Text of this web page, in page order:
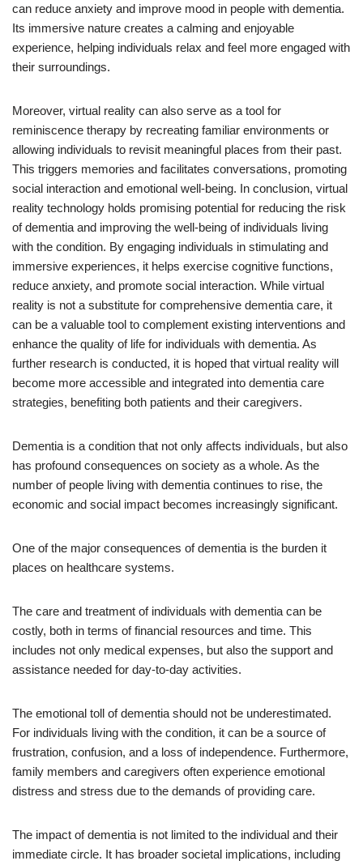
can reduce anxiety and improve mood in people with dementia.
Its immersive nature creates a calming and enjoyable
experience, helping individuals relax and feel more engaged with
their surroundings.
Moreover, virtual reality can also serve as a tool for
reminiscence therapy by recreating familiar environments or
allowing individuals to revisit meaningful places from their past.
This triggers memories and facilitates conversations, promoting
social interaction and emotional well-being. In conclusion, virtual
reality technology holds promising potential for reducing the risk
of dementia and improving the well-being of individuals living
with the condition. By engaging individuals in stimulating and
immersive experiences, it helps exercise cognitive functions,
reduce anxiety, and promote social interaction. While virtual
reality is not a substitute for comprehensive dementia care, it
can be a valuable tool to complement existing interventions and
enhance the quality of life for individuals with dementia. As
further research is conducted, it is hoped that virtual reality will
become more accessible and integrated into dementia care
strategies, benefiting both patients and their caregivers.
Dementia is a condition that not only affects individuals, but also
has profound consequences on society as a whole. As the
number of people living with dementia continues to rise, the
economic and social impact becomes increasingly significant.
One of the major consequences of dementia is the burden it
places on healthcare systems.
The care and treatment of individuals with dementia can be
costly, both in terms of financial resources and time. This
includes not only medical expenses, but also the support and
assistance needed for day-to-day activities.
The emotional toll of dementia should not be underestimated.
For individuals living with the condition, it can be a source of
frustration, confusion, and a loss of independence. Furthermore,
family members and caregivers often experience emotional
distress and stress due to the demands of providing care.
The impact of dementia is not limited to the individual and their
immediate circle. It has broader societal implications, including